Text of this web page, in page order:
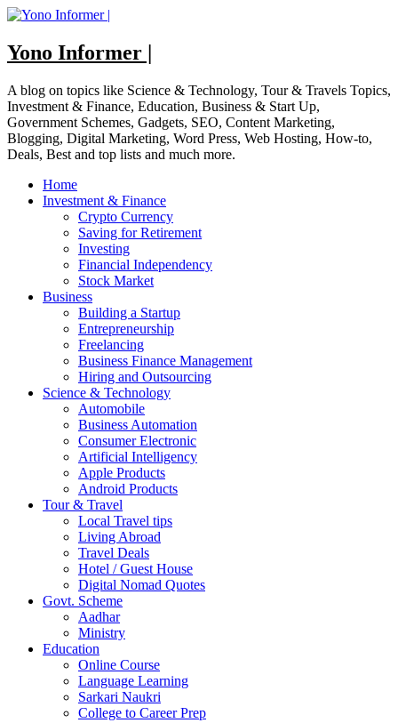
Skip
content
Yono Informer |
A blog on topics like Science & Technology, Tour & Travels Topics,
Investment & Finance, Education, Business & Start Up,
Government Schemes, Gadgets, SEO, Content Marketing,
Blogging, Digital Marketing, Word Press, Web Hosting, How-to,
Deals, Best and top lists and much more.
Home
Investment & Finance
Crypto Currency
Saving for Retirement
Investing
Financial Independency
Stock Market
Business
Building a Startup
Entrepreneurship
Freelancing
Business Finance Management
Hiring and Outsourcing
Science & Technology
Automobile
Business Automation
Consumer Electronic
Artificial Intelligency
Apple Products
Android Products
Tour & Travel
Local Travel tips
Living Abroad
Travel Deals
Hotel / Guest House
Digital Nomad Quotes
Govt. Scheme
Aadhar
Ministry
Education
Online Course
Language Learning
Sarkari Naukri
College to Career Prep